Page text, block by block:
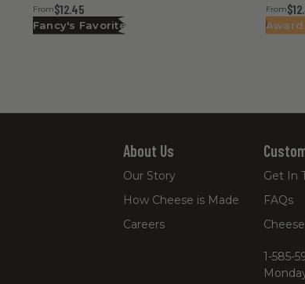
From$12.45
Fancy's Favorite
From
About Us
Our Story
How Cheese is Made
Careers
Get In
FAQs
1-585-